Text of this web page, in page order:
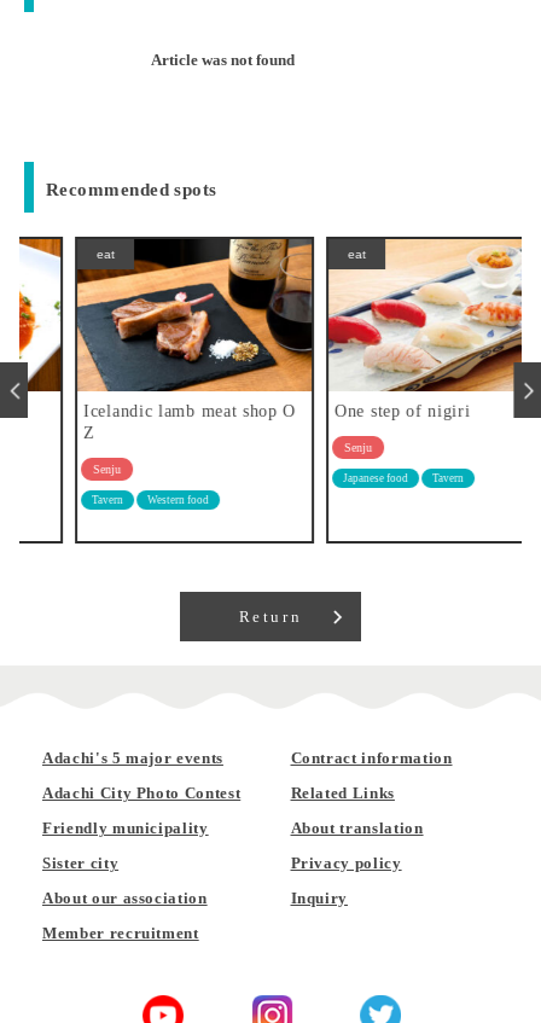
Article was not found
Recommended spots
eat
Icelandic lamb meat shop O
Western food
eat
One step of nigiri
Japanese food Tavern
Return
Adachi's 5 major events
Adachi City Photo Contest
Friendly municipality
Sister city
About our association
Member recruitment
Contract information
Related Links
About translation
Privacy policy
Inquiry